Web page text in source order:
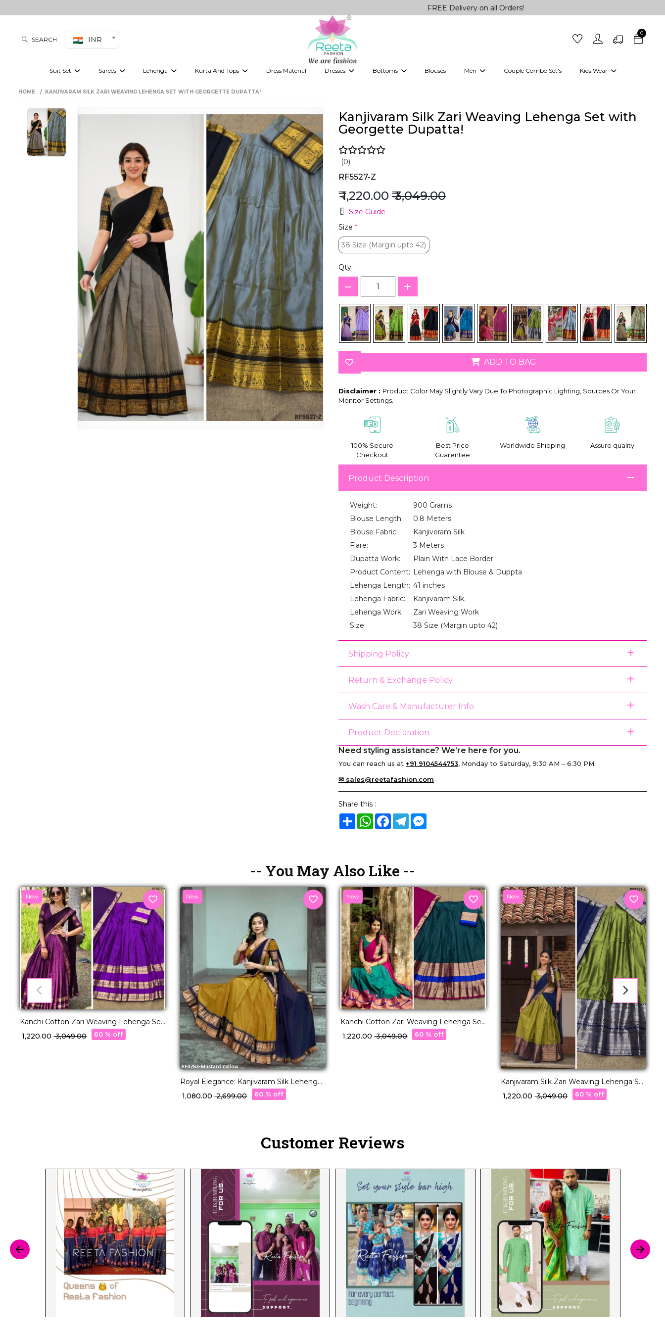
FREE Delivery on all Orders!
SEARCH INR
0
Suit Set Sarees Lehenga Kurta And Tops Dress Material Dresses Bottoms Blouses Men Couple Combo Set's Kids Wear
Girls Kurti set
HOME KANJIVARAM SILK ZARI WEAVING LEHENGA SET WITH GEORGETTE DUPATTA!
Kanjivaram Silk Zari Weaving Lehenga Set with
Georgette Dupatta!
(0)
RF5527-Z
₹ 1,220.00 ₹ 3,049.00
Size Guide
Size *
38 Size (Margin upto 42)
38 Size (Margin upto 42)
Qty :
ADD TO BAG
Disclaimer : Product Color May Slightly Vary Due To Photographic Lighting, Sources Or Your
Monitor Settings.
100% Secure
Checkout
Best Price
Guarentee
Worldwide Shipping Assure quality
Product Description
Weight:
900 Grams
Blouse Length:
0.8 Meters
Blouse Fabric:
Kanjiveram Silk
Flare:
3 Meters
Dupatta Work:
Plain With Lace Border
Product Content: Lehenga with Blouse & Duppta
Lehenga Length: 41 inches
Lehenga Fabric:
Kanjivaram Silk.
Lehenga Work:
Zari Weaving Work
Size:
38 Size (Margin upto 42)
Shipping Policy
Return & Exchange Policy
Wash Care & Manufacturer Info
Product Declaration
Need styling assistance? We’re here for you.
You can reach us at +91 9104544753, Monday to Saturday, 9:30 AM – 6:30 PM.
✉ sales@reetafashion.com
Share this :
ShareWhatsApp
Facebook
TelegramMessenger
-- You May Also Like --
New
Kanchi Cotton Zari Weaving Lehenga Set
with Georgette Dupatta!
₹ 1,220.00₹ 3,049.00 60 % off
New
Royal Elegance: Kanjivaram Silk Lehenga
with Exquisite Zari Weaving & Banarasi
Dupatta!
₹ 1,080.00₹ 2,699.00 60 % off
New
Kanchi Cotton Zari Weaving Lehenga Set
with Georgette Dupatta!
₹ 1,220.00₹ 3,049.00 60 % off
New
Kanjivaram Silk Zari Weaving Lehenga Set
with Georgette Dupatta!
₹ 1,220.00₹ 3,049.00 60 % off
Customer Reviews